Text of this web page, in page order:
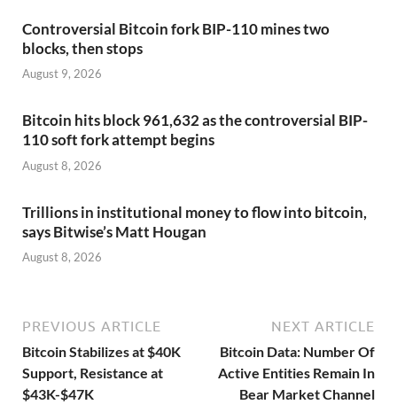
Controversial Bitcoin fork BIP-110 mines two
blocks, then stops
August 9, 2026
Bitcoin hits block 961,632 as the controversial BIP-
110 soft fork attempt begins
August 8, 2026
Trillions in institutional money to flow into bitcoin,
says Bitwise’s Matt Hougan
August 8, 2026
PREVIOUS ARTICLE
Bitcoin Stabilizes at $40K
Support, Resistance at
$43K-$47K
NEXT ARTICLE
Bitcoin Data: Number Of
Active Entities Remain In
Bear Market Channel